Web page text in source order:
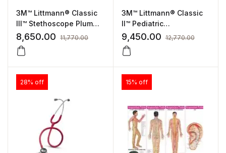
3M™ Littmann® Classic
III™ Stethoscope Plum
Tube, Standard Finish
(5831)
8,650.00 11,770.00
3M™ Littmann® Classic
II™ Pediatric
Stethoscope Caribbean
Blue Tube, Standard
Finish (2119)
9,450.00 12,770.00
28% off 15% off